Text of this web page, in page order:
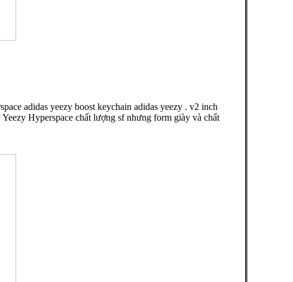
adidas yeezy boost keychain adidas yeezy . v2 inch
Yeezy Hyperspace chất lượng sf nhưng form giày và chất